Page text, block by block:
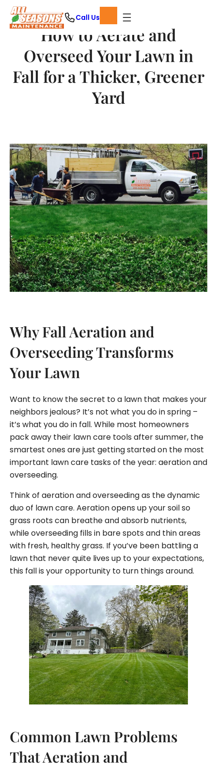
Skip
content
Call Us
How to Aerate and
Overseed Your Lawn in
Fall for a Thicker, Greener
Yard
Why Fall Aeration and
Overseeding Transforms
Your Lawn
Want to know the secret to a lawn that makes your
neighbors jealous? It’s not what you do in spring –
it’s what you do in fall. While most homeowners
pack away their lawn care tools after summer, the
smartest ones are just getting started on the most
important lawn care tasks of the year: aeration and
overseeding.
Think of aeration and overseeding as the dynamic
duo of lawn care. Aeration opens up your soil so
grass roots can breathe and absorb nutrients,
while overseeding fills in bare spots and thin areas
with fresh, healthy grass. If you’ve been battling a
lawn that never quite lives up to your expectations,
this fall is your opportunity to turn things around.
Common Lawn Problems
That Aeration and